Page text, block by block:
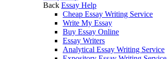
Back Essay Help
Cheap Essay Writing Service
Write My Essay
Buy Essay Online
Essay Writers
Analytical Essay Writing Service